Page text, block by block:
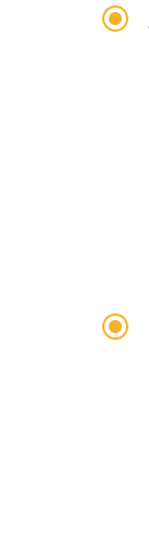
\
\